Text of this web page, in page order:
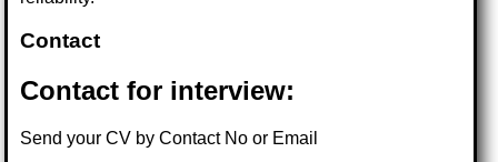
Contact
Contact for interview:
Send your CV by Contact No or Email